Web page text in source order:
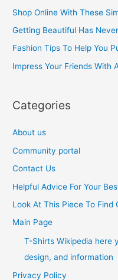
r
:
Shop Online With These
Getting Beautiful Has
Fashion Tips To Help You
Impress Your Friends With
Categories
About us
Community portal
Contact Us
Helpful Advice For Your
Look At This Piece To Find
Main Page
T-Shirts Wikipedia here
design, and information
Privacy Policy